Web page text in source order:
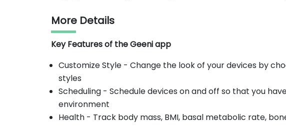
More Details
Key Features of the Geeni app
Customize Style - Change the look of your devices by
styles
Scheduling - Schedule devices on and off so that you
environment
Health - Track body mass, BMI, basal metabolic rate,